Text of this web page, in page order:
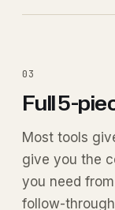
03
Full 5-
Most tools
give you the
you need
follow-